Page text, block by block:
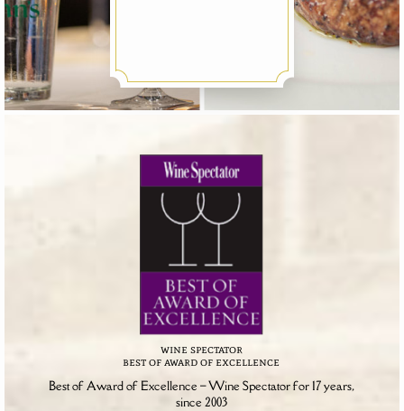
wine spectator
best of award of excellence
Best of Award of Excellence – Wine Spectator for 17 years,
since 2003